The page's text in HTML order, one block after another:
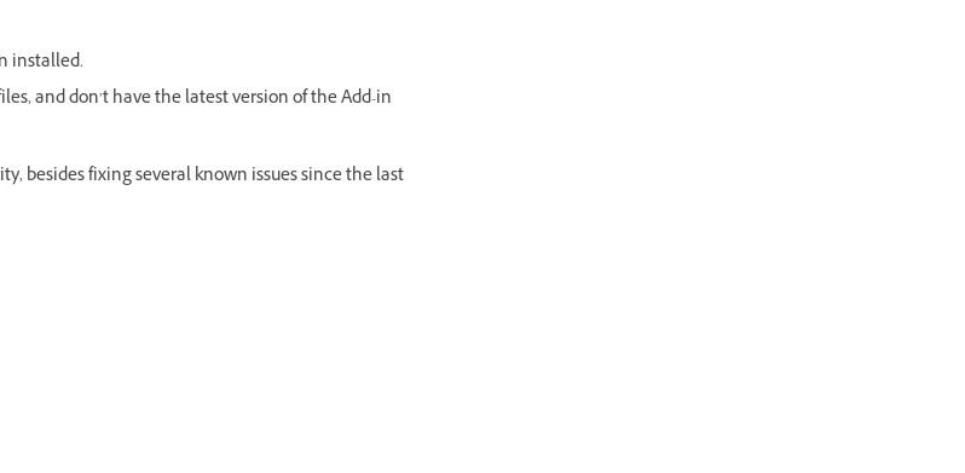
installed.
and don’t have the latest version of the Add-in
besides fixing several known issues since the last